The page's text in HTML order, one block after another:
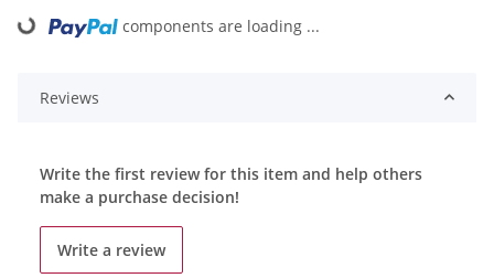
Loading... components are loading ...
Reviews
Write the first review for this item and help others
make a purchase decision!
Write a review